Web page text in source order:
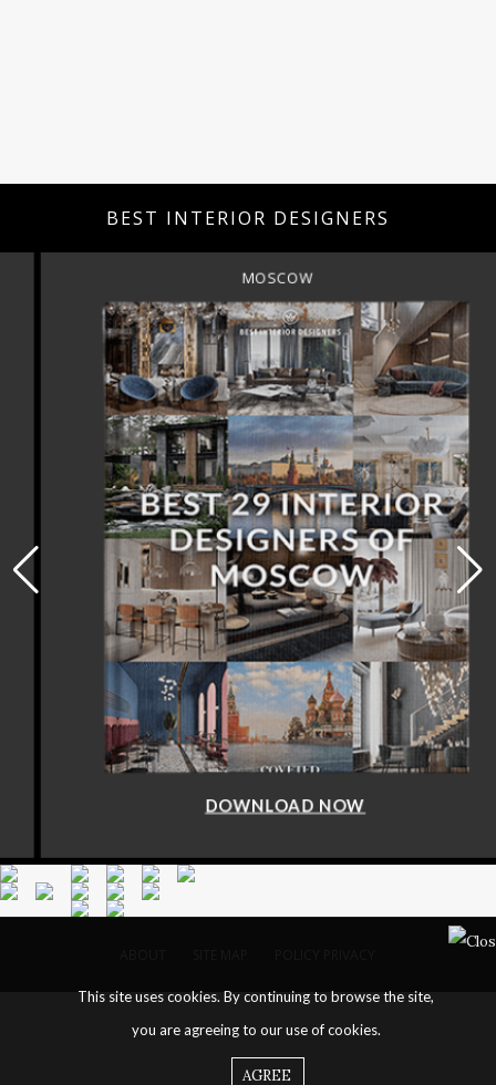
BEST INTERIOR DESIGNERS
MOSCOW
DOWNLOAD NOW
This site uses cookies. By continuing to browse the site,
you are agreeing to our use of cookies.
AGREE